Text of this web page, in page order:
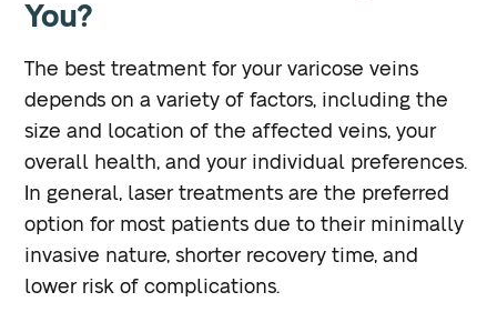
You?
The best treatment for your varicose veins
depends on a variety of factors, including the
size and location of the affected veins, your
overall health, and your individual preferences.
In general, laser treatments are the preferred
option for most patients due to their minimally
invasive nature, shorter recovery time, and
lower risk of complications.